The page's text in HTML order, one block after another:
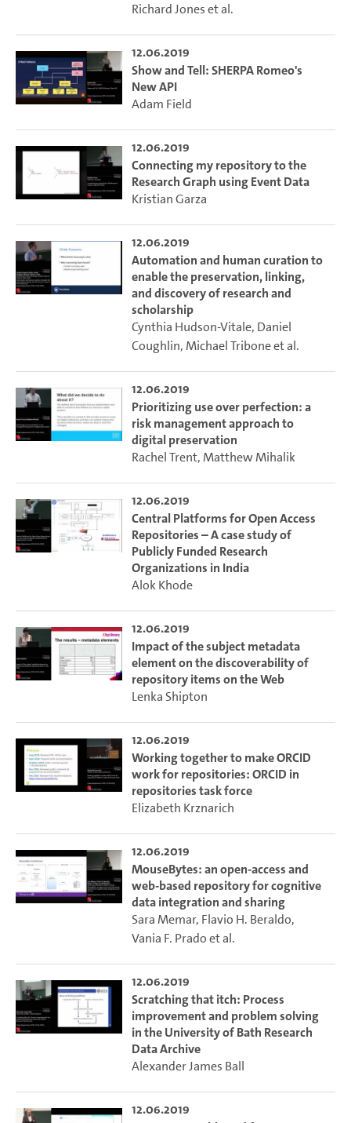
Richard Joneset al.
12.06.2019
Show and Tell: SHERPA Romeo's
New API
Adam Field
12.06.2019
Connecting my repository to the
Research Graph using Event Data
Kristian Garza
12.06.2019
Automation and human curation to
enable the preservation, linking,
and discovery of research and
scholarship
Cynthia Hudson-Vitale, Daniel
Coughlin,Michael Triboneet al.
12.06.2019
Prioritizing use over perfection: a
risk management approach to
digital preservation
Rachel Trent,Matthew Mihalik
12.06.2019
Central Platforms for Open Access
Repositories – A case study of
Publicly Funded Research
Organizations in India
Alok Khode
12.06.2019
Impact of the subject metadata
element on the discoverability of
repository items on the Web
Lenka Shipton
12.06.2019
Working together to make ORCID
work for repositories: ORCID in
repositories task force
Elizabeth Krznarich
12.06.2019
MouseBytes: an open-access and
web-based repository for cognitive
data integration and sharing
Sara Memar, Flavio H. Beraldo,
Vania F. Pradoet al.
12.06.2019
Scratching that itch: Process
improvement and problem solving
in the University of Bath Research
Data Archive
Alexander James Ball
12.06.2019